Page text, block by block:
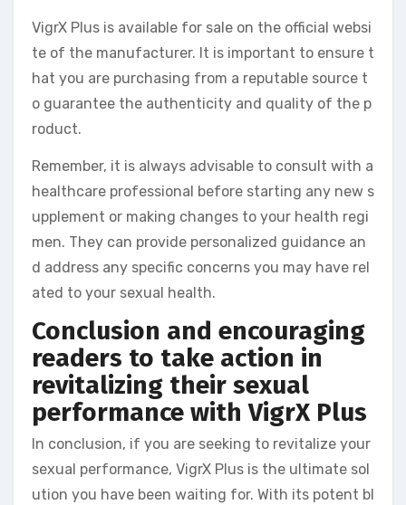
VigrX Plus is available for sale on the official websi
te of the manufacturer. It is important to ensure t
hat you are purchasing from a reputable source t
o guarantee the authenticity and quality of the p
roduct.
Remember, it is always advisable to consult with a
healthcare professional before starting any new s
upplement or making changes to your health regi
men. They can provide personalized guidance an
d address any specific concerns you may have rel
ated to your sexual health.
Conclusion and encouraging
readers to take action in
revitalizing their sexual
performance with VigrX Plus
In conclusion, if you are seeking to revitalize your
sexual performance, VigrX Plus is the ultimate sol
ution you have been waiting for. With its potent bl